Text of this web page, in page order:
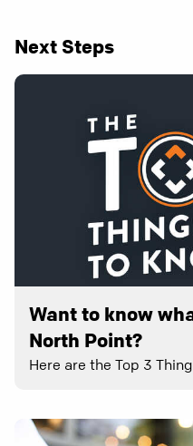
Next Steps
Want to know
North Point?
Here are the Top 3